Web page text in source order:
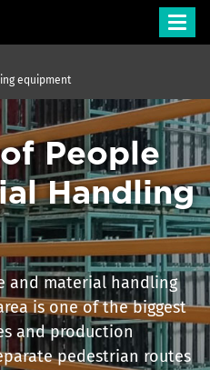
equipment
People
Handling
and material handling
is one of the biggest
and production
pedestrian routes